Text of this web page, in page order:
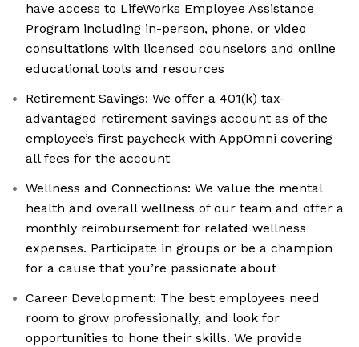
have access to LifeWorks Employee Assistance
Program including in-person, phone, or video
consultations with licensed counselors and online
educational tools and resources
Retirement Savings: We offer a 401(k) tax-
advantaged retirement savings account as of the
employee’s first paycheck with AppOmni covering
all fees for the account
Wellness and Connections: We value the mental
health and overall wellness of our team and offer a
monthly reimbursement for related wellness
expenses. Participate in groups or be a champion
for a cause that you’re passionate about
Career Development: The best employees need
room to grow professionally, and look for
opportunities to hone their skills. We provide